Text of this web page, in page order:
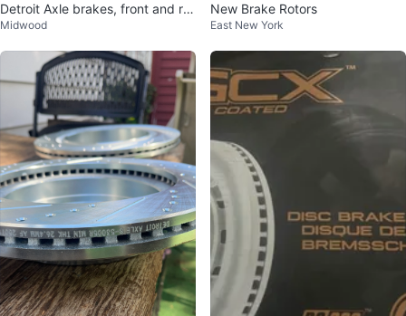
Detroit Axle brakes, front and re
ars . New
Midwood
New Brake Rotors
East New York